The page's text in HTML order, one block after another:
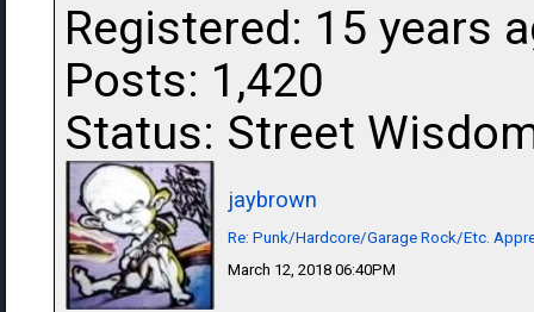
Registered: 15 years
Posts: 1,420
Status: Street
jaybrown
Re: Punk/Hardcore/Garage Rock/Etc.
March 12, 2018 06:40PM